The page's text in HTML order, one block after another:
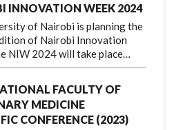
INNOVATION WEEK 2024
of Nairobi is planning the
of Nairobi Innovation
NIW 2024 will take place…
FACULTY OF
MEDICINE
CONFERENCE (2023)